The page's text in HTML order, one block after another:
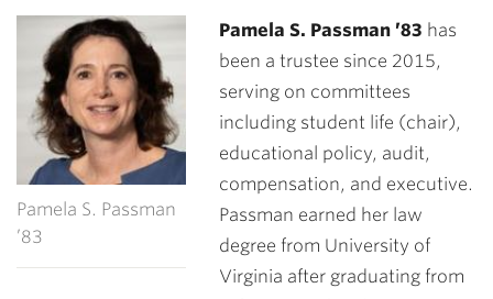
Pamela S. Passman
’83
Pamela S. Passman ’83 has
been a trustee since 2015,
serving on committees
including student life (chair),
educational policy, audit,
compensation, and executive.
Passman earned her law
degree from University of
Virginia after graduating from